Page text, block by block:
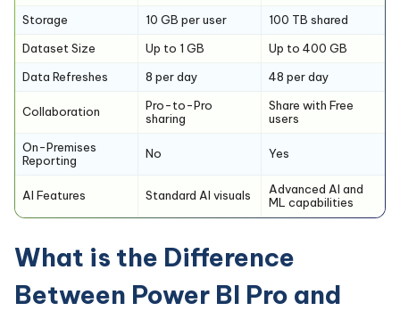
Storage
10 GB per user
100 TB shared
Dataset Size
Up to 1 GB
Up to 400 GB
Data Refreshes
8 per day 48 per day
Collaboration
Pro-to-Pro
sharing
Share with Free
users
On-Premises
Reporting
No Yes
AI Features Standard AI visuals
Advanced AI and
ML capabilities
What is the Difference
Between Power BI Pro and